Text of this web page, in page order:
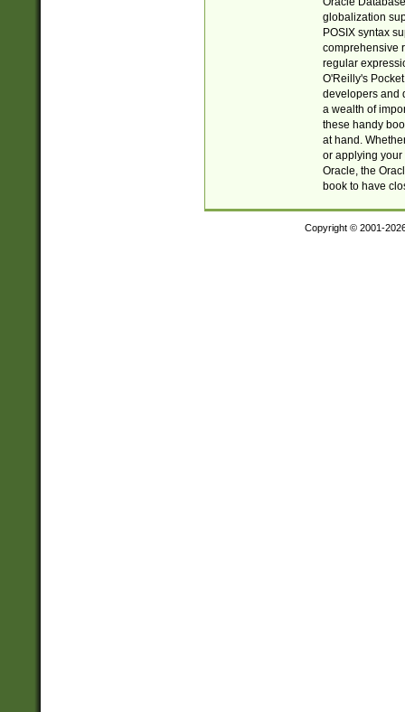
globalization
POSIX syntax
comprehensive
regular
O'Reilly's
developers and
a wealth of
these handy
at hand.
or applying your
Oracle, the
book to have
Copyright © 2001-